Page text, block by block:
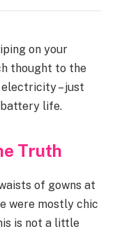
on your
thought to the
– just
life.
Truth
of gowns at
were mostly chic
is not a little